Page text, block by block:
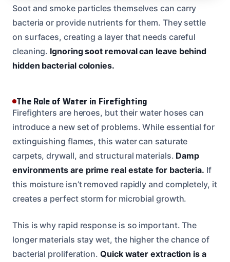
Soot and smoke particles themselves can carry
bacteria or provide nutrients for them. They settle
on surfaces, creating a layer that needs careful
cleaning. Ignoring soot removal can leave behind
hidden bacterial colonies.
The Role of Water in Firefighting
Firefighters are heroes, but their water hoses can
introduce a new set of problems. While essential for
extinguishing flames, this water can saturate
carpets, drywall, and structural materials. Damp
environments are prime real estate for bacteria. If
this moisture isn’t removed rapidly and completely, it
creates a perfect storm for microbial growth.
This is why rapid response is so important. The
longer materials stay wet, the higher the chance of
bacterial proliferation. Quick water extraction is a